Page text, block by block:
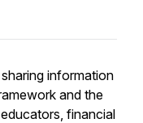
information
and the
financial